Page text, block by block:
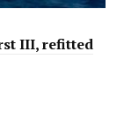
III, refitted